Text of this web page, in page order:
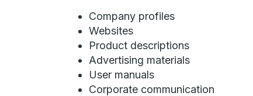
Company profiles
Websites
Product descriptions
Advertising materials
User manuals
Corporate communication